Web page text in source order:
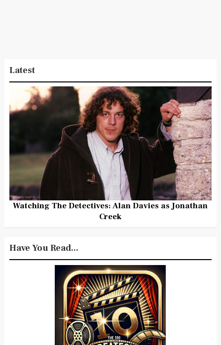
Latest
Watching The Detectives: Alan Davies as Jonathan
Creek
Have You Read...